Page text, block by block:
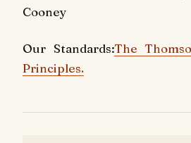
Cooney
Our Standards:The
Principles.